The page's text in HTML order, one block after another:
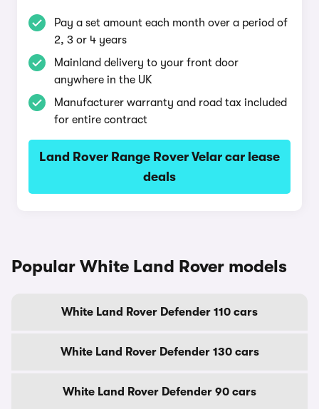
Pay a set amount each month over a period of
2, 3 or 4 years
Mainland delivery to your front door
anywhere in the UK
Manufacturer warranty and road tax included
for entire contract
Land Rover Range Rover Velar car lease
deals
Popular White Land Rover models
White Land Rover Defender 110 cars
White Land Rover Defender 130 cars
White Land Rover Defender 90 cars